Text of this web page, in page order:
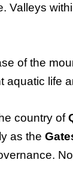
Valleys
of the
aquatic life
country of
as the